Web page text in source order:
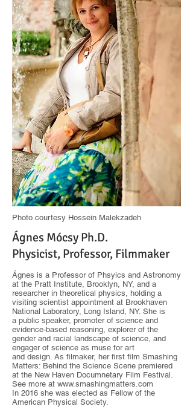
Photo courtesy Hossein Malekzadeh
Ágnes Mócsy Ph.D.
Physicist, Professor, Filmmaker
Ágnes is a Professor of Phsyics and Astronomy
at the Pratt Institute, Brooklyn, NY, and a
researcher in theoretical physics, holding a
visiting scientist appointment at Brookhaven
National Laboratory, Long Island, NY. She is
a public speaker, promoter of science and
evidence-based reasoning, explorer of the
gender and racial landscape of science, and
engager of science as muse for art
and design. As filmaker, her first film Smashing
Matters: Behind the Science Scene premiered
at the New Haven Documnetary Film Festival.
See more at www.smashingmatters.com
In 2016 she was elected as Fellow of the
American Physical Society.